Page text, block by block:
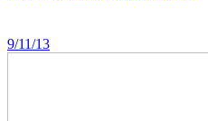
9/11/13